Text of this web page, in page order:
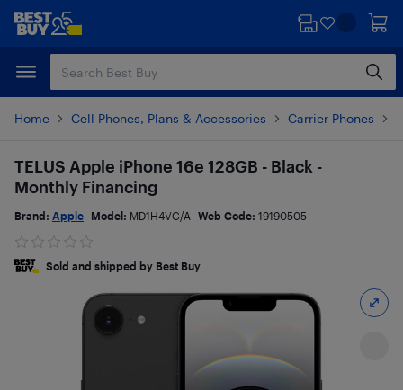
Skip
content
Skip
Home Cell Phones, Plans & Accessories Carrier Phones
TELUS Apple iPhone 16e 128GB - Black -
Monthly Financing
Brand: Apple Model: MD1H4VC/A Web Code: 19190505
Sold and shipped by Best Buy